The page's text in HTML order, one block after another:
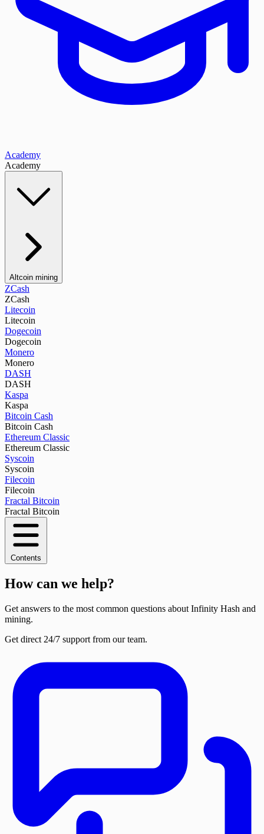
Academy
Academy
Altcoin mining
ZCash
ZCash
Litecoin
Litecoin
Dogecoin
Dogecoin
Monero
Monero
DASH
DASH
Kaspa
Kaspa
Bitcoin Cash
Bitcoin Cash
Ethereum Classic
Ethereum Classic
Syscoin
Syscoin
Filecoin
Filecoin
Fractal Bitcoin
Fractal Bitcoin
Contents
How can we help?
Get answers to the most common questions about Infinity Hash and
mining.
Get direct 24/7 support from our team.